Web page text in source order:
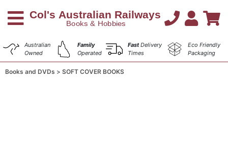
Australian
Owned
Family
Operated
FastDelivery
Times
Eco Friendly
Packaging
Books and DVDs SOFT COVER BOOKS